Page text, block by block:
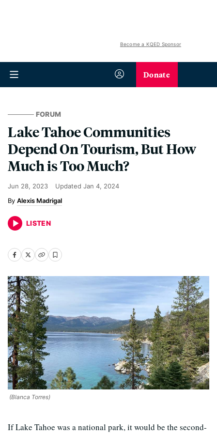
Become a KQED Sponsor
Donate
FORUM
Lake Tahoe Communities
Depend On Tourism, But How
Much is Too Much?
Jun 28, 2023 Updated Jan 4, 2024
Alexis Madrigal
LISTEN
(Blanca Torres)
If Lake Tahoe was a national park, it would be the second-